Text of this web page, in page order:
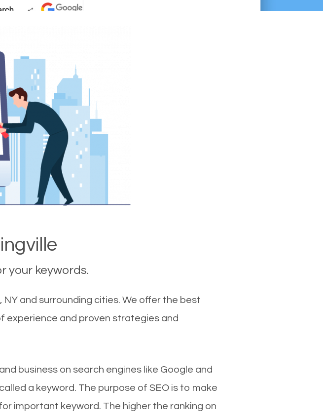
your keywords.
NY and surrounding cities. We offer the best
experience and proven strategies and
business on search engines like Google and
a keyword. The purpose of SEO is to make
important keyword. The higher the ranking on